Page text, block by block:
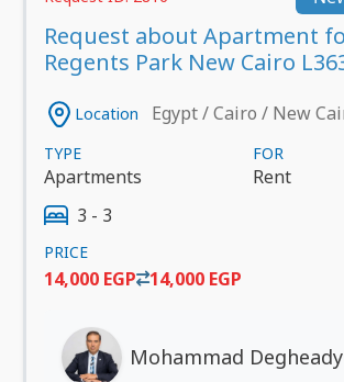
Request about Apartment
Regents Park New Cairo
Location Egypt / Cairo / New
TYPE
Apartments
FOR
Rent
3 - 3
PRICE
14,000 EGP 14,000 EGP
Mohammad Degheady